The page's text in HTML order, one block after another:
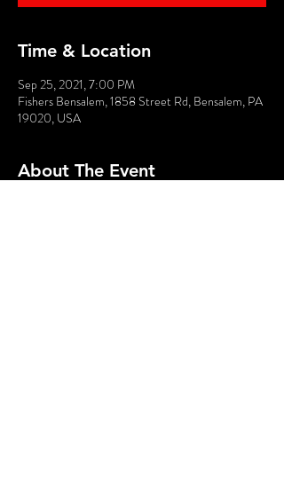
Time & Location
Sep 25, 2021, 7:00 PM
Fishers Bensalem, 1858 Street Rd, Bensalem, PA
19020, USA
About The Event